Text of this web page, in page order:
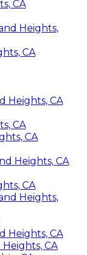
CA
Heights,
CA
Heights, CA
CA
CA
Heights, CA
CA
Heights,
Heights, CA
CA